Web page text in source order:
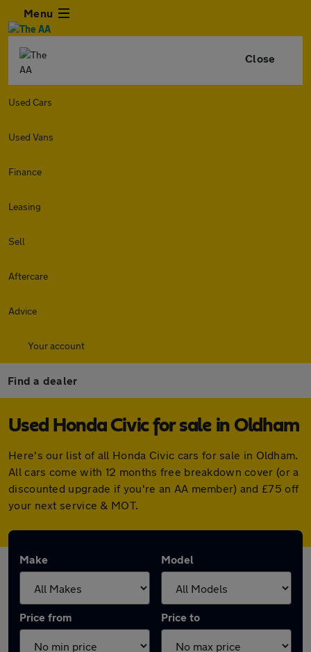
Menu
Close
Used Cars
Used Vans
Finance
Leasing
Sell
Aftercare
Advice
Your account
Find a dealer
Used Honda Civic for sale in Oldham
Here's our list of all Honda Civic cars for sale in Oldham.
All cars come with 12 months free breakdown cover (or a
discounted upgrade if you're an AA member) and £75 off
your next service & MOT.
Make Model
Price from Price to